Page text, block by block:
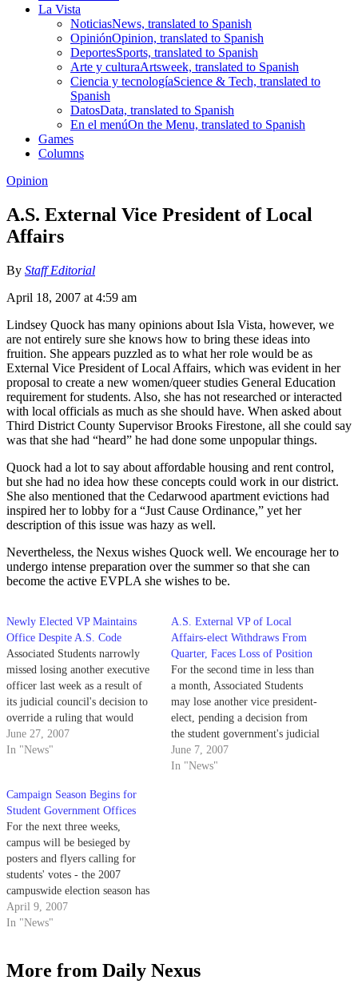
La Vista
NoticiasNews, translated to Spanish
OpiniónOpinion, translated to Spanish
DeportesSports, translated to Spanish
Arte y culturaArtsweek, translated to Spanish
Ciencia y tecnologíaScience & Tech, translated to
Spanish
DatosData, translated to Spanish
En el menúOn the Menu, translated to Spanish
Games
Columns
Opinion
A.S. External Vice President of Local
Affairs
By Staff Editorial
April 18, 2007 at 4:59 am
Lindsey Quock has many opinions about Isla Vista, however, we
are not entirely sure she knows how to bring these ideas into
fruition. She appears puzzled as to what her role would be as
External Vice President of Local Affairs, which was evident in her
proposal to create a new women/queer studies General Education
requirement for students. Also, she has not researched or interacted
with local officials as much as she should have. When asked about
Third District County Supervisor Brooks Firestone, all she could say
was that she had “heard” he had done some unpopular things.
Quock had a lot to say about affordable housing and rent control,
but she had no idea how these concepts could work in our district.
She also mentioned that the Cedarwood apartment evictions had
inspired her to lobby for a “Just Cause Ordinance,” yet her
description of this issue was hazy as well.
Nevertheless, the Nexus wishes Quock well. We encourage her to
undergo intense preparation over the summer so that she can
become the active EVPLA she wishes to be.
Newly Elected VP Maintains
Office Despite A.S. Code
Associated Students narrowly
missed losing another executive
officer last week as a result of
its judicial council's decision to
override a ruling that would
have removed External Vice
President of Local Affairs
June 27, 2007
In "News"
A.S. External VP of Local
Affairs-elect Withdraws From
Quarter, Faces Loss of Position
For the second time in less than
a month, Associated Students
may lose another vice president-
elect, pending a decision from
the student government's judicial
council next week.
June 7, 2007
In "News"
Campaign Season Begins for
Student Government Offices
For the next three weeks,
campus will be besieged by
posters and flyers calling for
students' votes - the 2007
campuswide election season has
begun.
April 9, 2007
In "News"
More from Daily Nexus